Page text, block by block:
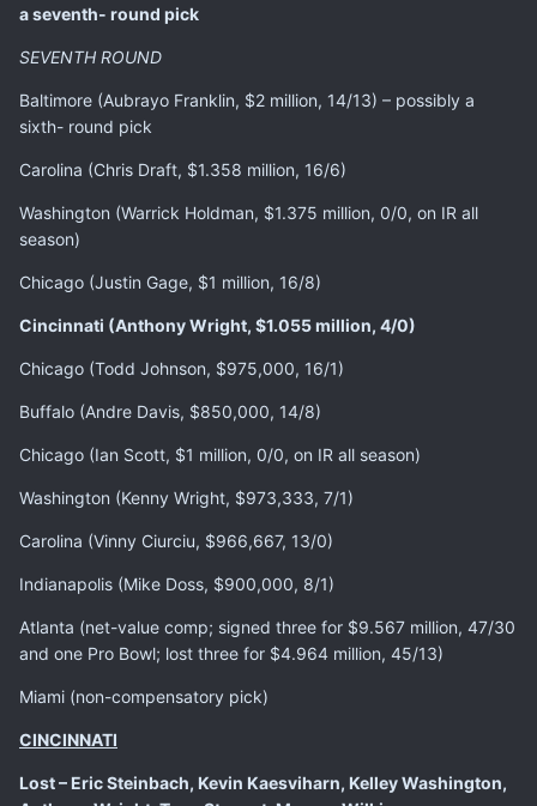
a seventh- round pick
SEVENTH ROUND
Baltimore (Aubrayo Franklin, $2 million, 14/13) – possibly a
sixth- round pick
Carolina (Chris Draft, $1.358 million, 16/6)
Washington (Warrick Holdman, $1.375 million, 0/0, on IR all
season)
Chicago (Justin Gage, $1 million, 16/8)
Cincinnati (Anthony Wright, $1.055 million, 4/0)
Chicago (Todd Johnson, $975,000, 16/1)
Buffalo (Andre Davis, $850,000, 14/8)
Chicago (Ian Scott, $1 million, 0/0, on IR all season)
Washington (Kenny Wright, $973,333, 7/1)
Carolina (Vinny Ciurciu, $966,667, 13/0)
Indianapolis (Mike Doss, $900,000, 8/1)
Atlanta (net-value comp; signed three for $9.567 million, 47/30
and one Pro Bowl; lost three for $4.964 million, 45/13)
Miami (non-compensatory pick)
CINCINNATI
Lost – Eric Steinbach, Kevin Kaesviharn, Kelley Washington,